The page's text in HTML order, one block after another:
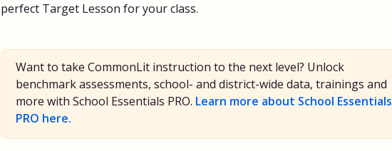
perfect Target Lesson for your class.
Want to take CommonLit instruction to the next level? Unlock
benchmark assessments, school- and district-wide data, trainings and
more with School Essentials PRO. Learn more about School Essentials
PRO here.